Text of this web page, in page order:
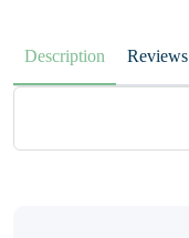
Description